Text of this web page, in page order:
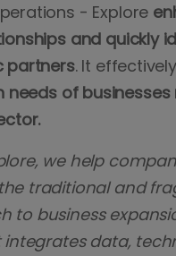
- Explore
and quickly
partners. It effectively
needs of
we help
traditional and
to business
data,